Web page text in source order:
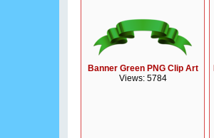
Banner Green PNG Clip Art
Views: 5784